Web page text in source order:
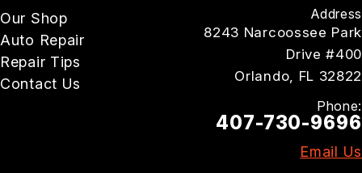
Our Shop
Auto Repair
Repair Tips
Contact Us
Address
8243 Narcoossee Park
Drive #400
Orlando, FL 32822
Phone:
407-730-9696
Email Us